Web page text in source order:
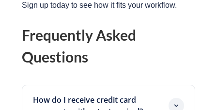
Sign up today to see how it fits your workflow.
Frequently Asked
Questions
How do I receive credit card